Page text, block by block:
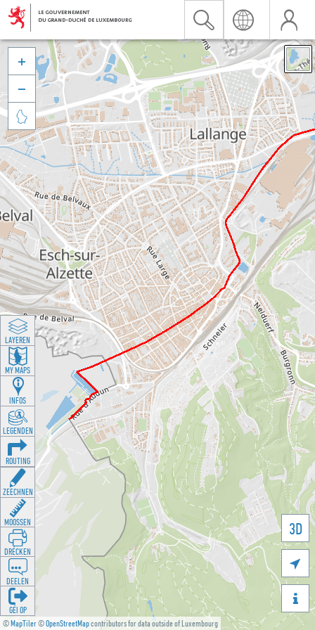
©MapTiler©OpenStreetMapcontributors for data outside of Luxembourg
3D





LAYEREN
MY MAPS
INFOS
LEGENDEN
ROUTING
ZEECHNEN
MOOSSEN
DRÉCKEN
DEELEN
GÉI OP